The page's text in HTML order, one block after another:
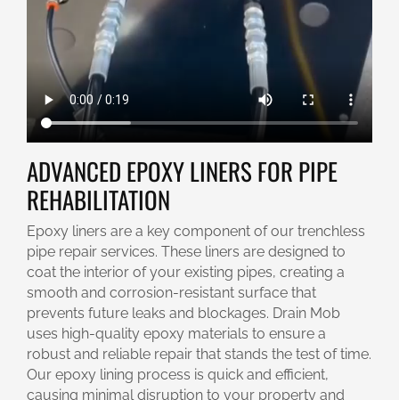
ADVANCED EPOXY LINERS FOR PIPE
REHABILITATION
Epoxy liners are a key component of our trenchless
pipe repair services. These liners are designed to
coat the interior of your existing pipes, creating a
smooth and corrosion-resistant surface that
prevents future leaks and blockages. Drain Mob
uses high-quality epoxy materials to ensure a
robust and reliable repair that stands the test of time.
Our epoxy lining process is quick and efficient,
causing minimal disruption to your property and